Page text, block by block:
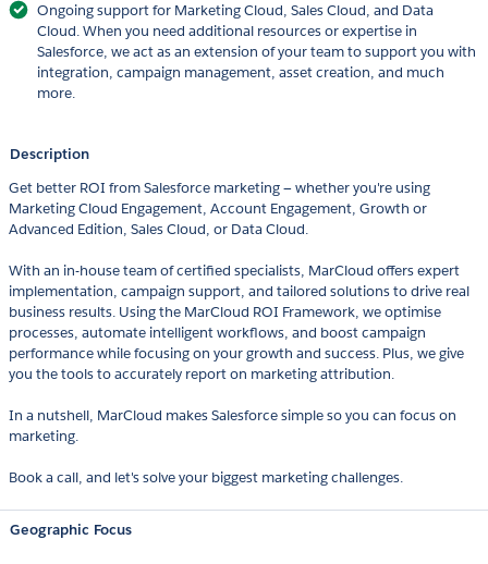
Ongoing support for Marketing Cloud, Sales Cloud, and Data
Cloud. When you need additional resources or expertise in
Salesforce, we act as an extension of your team to support you with
integration, campaign management, asset creation, and much
more.
Description
Get better ROI from Salesforce marketing — whether you're using
Marketing Cloud Engagement, Account Engagement, Growth or
Advanced Edition, Sales Cloud, or Data Cloud.
With an in-house team of certified specialists, MarCloud offers expert
implementation, campaign support, and tailored solutions to drive real
business results. Using the MarCloud ROI Framework, we optimise
processes, automate intelligent workflows, and boost campaign
performance while focusing on your growth and success. Plus, we give
you the tools to accurately report on marketing attribution.
In a nutshell, MarCloud makes Salesforce simple so you can focus on
marketing.
Book a call, and let's solve your biggest marketing challenges.
Geographic Focus